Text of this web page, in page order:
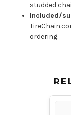
studded
Included/
ordering.